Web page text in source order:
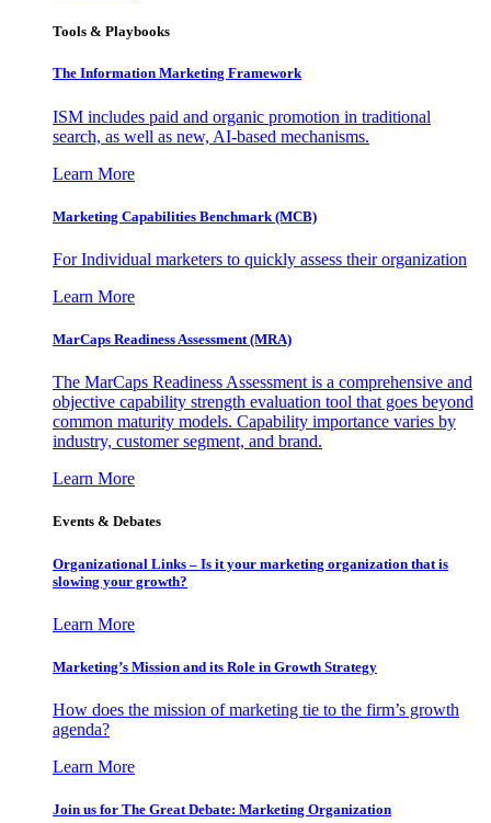
Tools & Playbooks
The Information Marketing Framework
ISM includes paid and organic promotion in traditional
search, as well as new, AI-based mechanisms.
Learn More
Marketing Capabilities Benchmark (MCB)
For Individual marketers to quickly assess their organization
Learn More
MarCaps Readiness Assessment (MRA)
The MarCaps Readiness Assessment is a comprehensive and
objective capability strength evaluation tool that goes beyond
common maturity models. Capability importance varies by
industry, customer segment, and brand.
Learn More
Events & Debates
Organizational Links – Is it your marketing organization that is
slowing your growth?
Learn More
Marketing’s Mission and its Role in Growth Strategy
How does the mission of marketing tie to the firm’s growth
agenda?
Learn More
Join us for The Great Debate: Marketing Organization